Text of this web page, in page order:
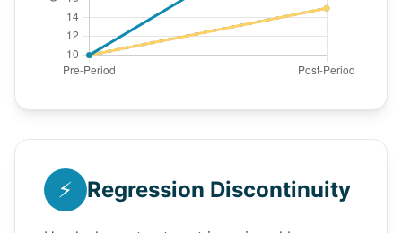
⚡ Regression Discontinuity